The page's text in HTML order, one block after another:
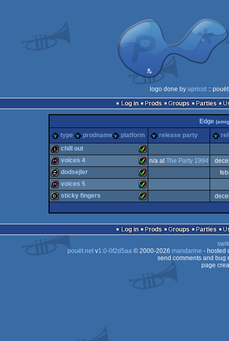
logo done by apricot ::
Log in
Prods Groups Parties
Edge
type prodname platform release party
intro Amiga
chill out
diskmag Amiga
AGA
voices 4 n/a atThe Party 1994
musicdisk Amiga
dodsejler
voices 5
sticky fingers
Log in Prods Groups Parties
pouët.netv1.0-0f2d5aa© 2000-2026 mandarine - hosted
send comments and bug
page